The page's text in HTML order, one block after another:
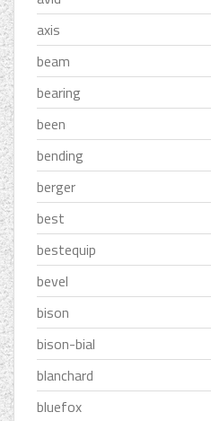
axis
beam
bearing
been
bending
berger
best
bestequip
bevel
bison
bison-bial
blanchard
bluefox